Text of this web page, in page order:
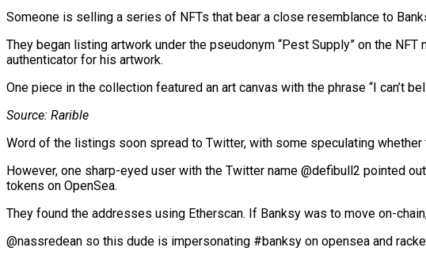
Someone is selling a series of NFTs that bear a close resemblance to
They began listing artwork under the pseudonym “Pest Supply” on the
authenticator for his artwork.
One piece in the collection featured an art canvas with the phrase “I can’t
Source: Rarible
Word of the listings soon spread to Twitter, with some speculating whether
However, one sharp-eyed user with the Twitter name @defibull2 pointed
tokens on OpenSea.
They found the addresses using Etherscan. If Banksy was to move on-
@nassredean so this dude is impersonating #banksy on opensea and